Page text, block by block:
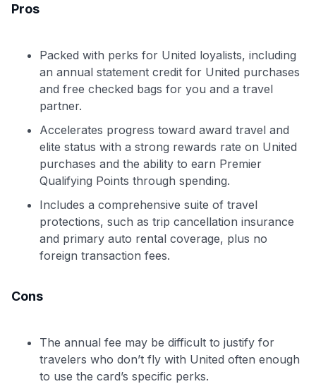
Pros
Packed with perks for United loyalists, including
an annual statement credit for United purchases
and free checked bags for you and a travel
partner.
Accelerates progress toward award travel and
elite status with a strong rewards rate on United
purchases and the ability to earn Premier
Qualifying Points through spending.
Includes a comprehensive suite of travel
protections, such as trip cancellation insurance
and primary auto rental coverage, plus no
foreign transaction fees.
Cons
The annual fee may be difficult to justify for
travelers who don’t fly with United often enough
to use the card’s specific perks.